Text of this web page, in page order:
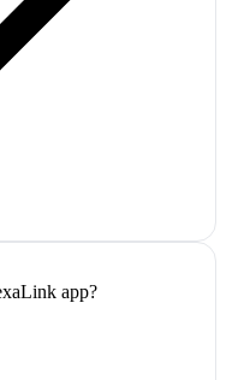
app?